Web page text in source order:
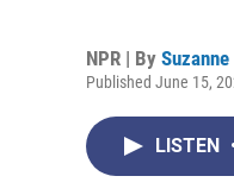
NPR | By
Published June 15,
LISTEN